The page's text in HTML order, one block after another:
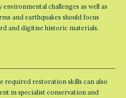
challenges as well as
and earthquakes should focus
and digitise historic materials.
required restoration skills can also
in specialist conservation and